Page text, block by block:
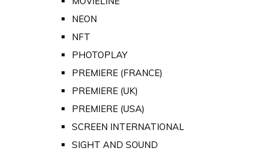
NEON
NFT
PHOTOPLAY
PREMIERE (FRANCE)
PREMIERE (UK)
PREMIERE (USA)
SCREEN INTERNATIONAL
SIGHT AND SOUND